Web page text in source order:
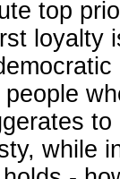
top
loyalty
while